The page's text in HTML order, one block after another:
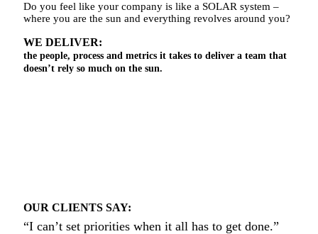
Do you feel like your company is like a SOLAR system –
where you are the sun and everything revolves around you?
WE DELIVER:
the people, process and metrics it takes to deliver a team that
doesn’t rely so much on the sun.
OUR CLIENTS SAY:
“I can’t set priorities when it all has to get done.”